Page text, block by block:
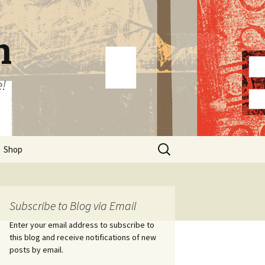
Shop
Search
for:
Subscribe to Blog via Email
Enter your email address to subscribe to
this blog and receive notifications of new
posts by email.